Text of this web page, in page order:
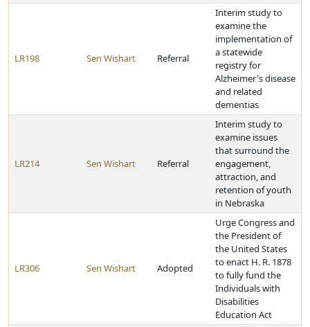
LR198 Sen Wishart Referral
Interim study to
examine the
implementation of
a statewide
registry for
Alzheimer's disease
and related
dementias
LR214 Sen Wishart Referral
Interim study to
examine issues
that surround the
engagement,
attraction, and
retention of youth
in Nebraska
LR306 Sen Wishart Adopted
Urge Congress and
the President of
the United States
to enact H. R. 1878
to fully fund the
Individuals with
Disabilities
Education Act